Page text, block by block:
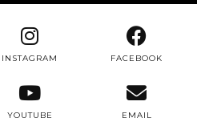
INSTAGRAM FACEBOOK
YOUTUBE EMAIL